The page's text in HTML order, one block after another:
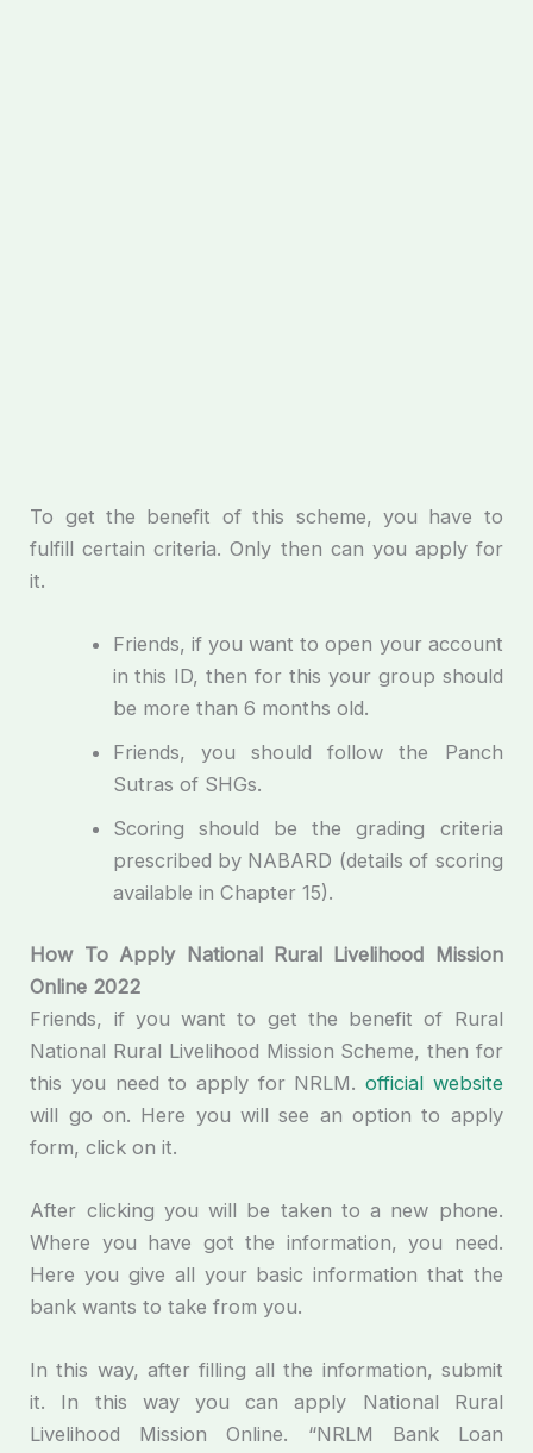
To get the benefit of this scheme, you have to
fulfill certain criteria. Only then can you apply for
it.
Friends, if you want to open your account
in this ID, then for this your group should
be more than 6 months old.
Friends, you should follow the Panch
Sutras of SHGs.
Scoring should be the grading criteria
prescribed by NABARD (details of scoring
available in Chapter 15).
How To Apply National Rural Livelihood Mission
Online 2022
Friends, if you want to get the benefit of Rural
National Rural Livelihood Mission Scheme, then for
this you need to apply for NRLM.official website
will go on. Here you will see an option to apply
form, click on it.
After clicking you will be taken to a new phone.
Where you have got the information, you need.
Here you give all your basic information that the
bank wants to take from you.
In this way, after filling all the information, submit
it. In this way you can apply National Rural
Livelihood Mission Online. “NRLM Bank Loan